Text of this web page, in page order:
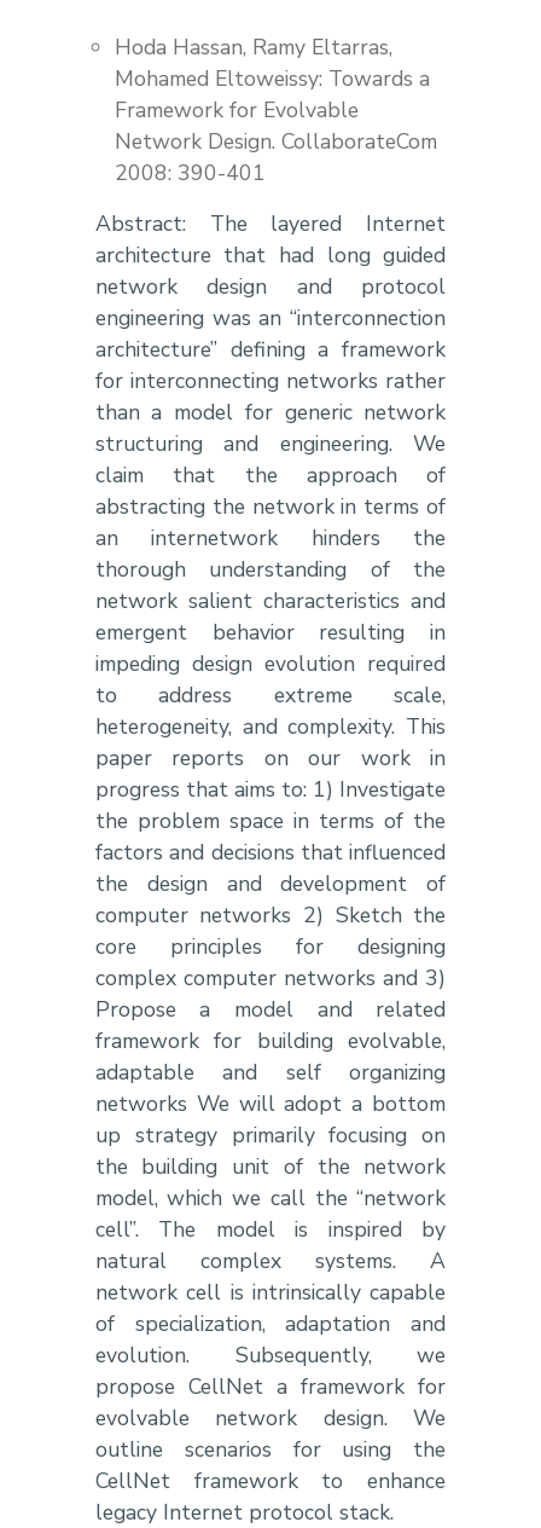
Hoda Hassan, Ramy Eltarras,
Mohamed Eltoweissy: Towards a
Framework for Evolvable
Network Design. CollaborateCom
2008: 390-401
Abstract: The layered Internet
architecture that had long guided
network design and protocol
engineering was an “interconnection
architecture” defining a framework
for interconnecting networks rather
than a model for generic network
structuring and engineering. We
claim that the approach of
abstracting the network in terms of
an internetwork hinders the
thorough understanding of the
network salient characteristics and
emergent behavior resulting in
impeding design evolution required
to address extreme scale,
heterogeneity, and complexity. This
paper reports on our work in
progress that aims to: 1) Investigate
the problem space in terms of the
factors and decisions that influenced
the design and development of
computer networks 2) Sketch the
core principles for designing
complex computer networks and 3)
Propose a model and related
framework for building evolvable,
adaptable and self organizing
networks We will adopt a bottom
up strategy primarily focusing on
the building unit of the network
model, which we call the “network
cell”. The model is inspired by
natural complex systems. A
network cell is intrinsically capable
of specialization, adaptation and
evolution. Subsequently, we
propose CellNet a framework for
evolvable network design. We
outline scenarios for using the
CellNet framework to enhance
legacy Internet protocol stack.